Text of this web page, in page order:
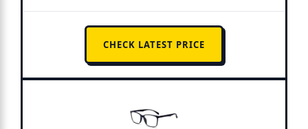
CHECK LATEST PRICE